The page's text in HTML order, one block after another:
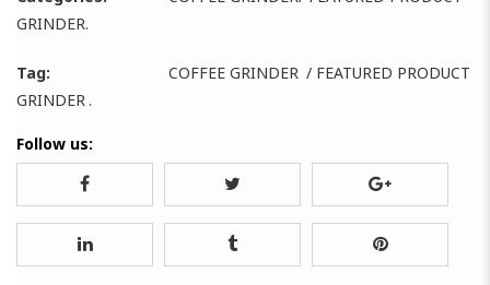
GRINDER.
Tag: COFFEE GRINDER / FEATURED PRODUCT
GRINDER.
Follow us: